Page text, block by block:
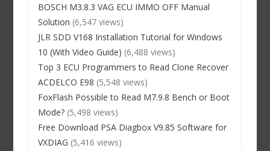
BOSCH M3.8.3 VAG ECU IMMO OFF Manual
Solution (6,547 views)
JLR SDD V168 Installation Tutorial for Windows
10 (With Video Guide) (6,488 views)
Top 3 ECU Programmers to Read Clone Recover
ACDELCO E98 (5,548 views)
FoxFlash Possible to Read M7.9.8 Bench or Boot
Mode? (5,498 views)
Free Download PSA Diagbox V9.85 Software for
VXDIAG (5,416 views)